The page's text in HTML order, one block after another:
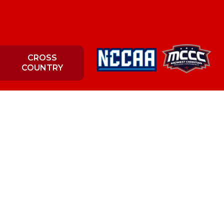
CROSS
COUNTRY